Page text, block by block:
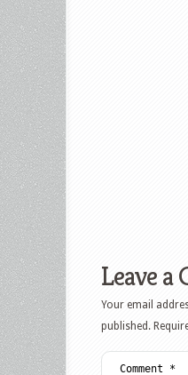
Leave a
Your email
published.